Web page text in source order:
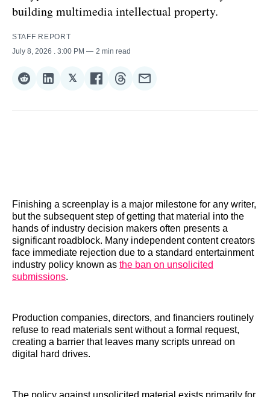
building multimedia intellectual property.
STAFF REPORT
July 8, 2026
. 3:00 PM 2 min read
Share
Reddit
Share
LinkedIn
𝕏Share
𝕏
Share
Facebook
Share
Threads
Share
Email
Finishing a screenplay is a major milestone for any writer,
but the subsequent step of getting that material into the
hands of industry decision makers often presents a
significant roadblock. Many independent content creators
face immediate rejection due to a standard entertainment
industry policy known as the ban on unsolicited
submissions.
Production companies, directors, and financiers routinely
refuse to read materials sent without a formal request,
creating a barrier that leaves many scripts unread on
digital hard drives.
The policy against unsolicited material exists primarily for